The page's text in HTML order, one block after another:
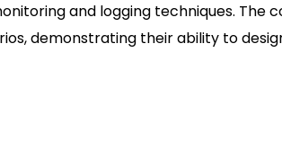
and logging techniques. The
demonstrating their ability to